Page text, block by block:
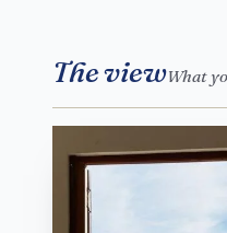
The viewWhat